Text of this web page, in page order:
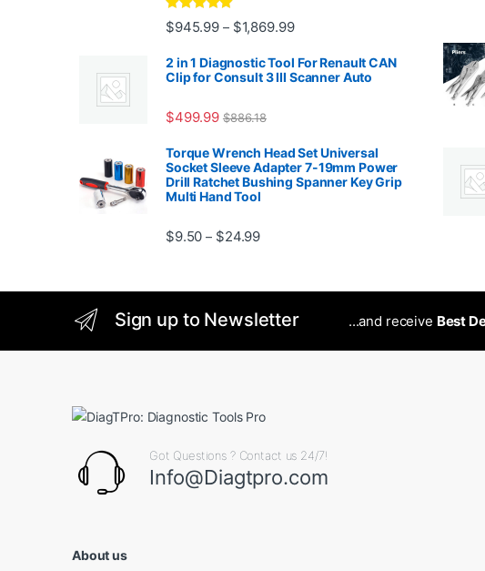
Rated5.00
out of 5
$945.99 – $1,869.99Price range: $945.99 through
2 in 1 Diagnostic Tool For Renault CAN
Clip for Consult 3 III Scanner Auto
$499.99 $886.18
Torque Wrench Head Set Universal
Socket Sleeve Adapter 7-19mm Power
Drill Ratchet Bushing Spanner Key Grip
Multi Hand Tool
$9.50 – $24.99Price range: $9.50 through $24.99
Sign up to Newsletter ...and receive Best
Got Questions ? Contact us 24/7!
Info@Diagtpro.com
About us